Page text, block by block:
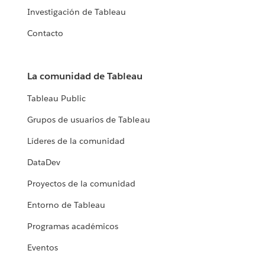
Investigación de Tableau
Contacto
La comunidad de Tableau
Tableau Public
Grupos de usuarios de Tableau
Líderes de la comunidad
DataDev
Proyectos de la comunidad
Entorno de Tableau
Programas académicos
Eventos